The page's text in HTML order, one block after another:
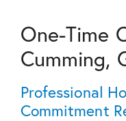
One-Time
Cumming,
Professional
Commitment